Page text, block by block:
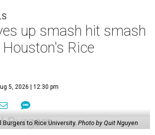
up smash hit smash
Rice
5, 2026 | 12:30 pm
to Rice University. Photo by Quit Nguyen